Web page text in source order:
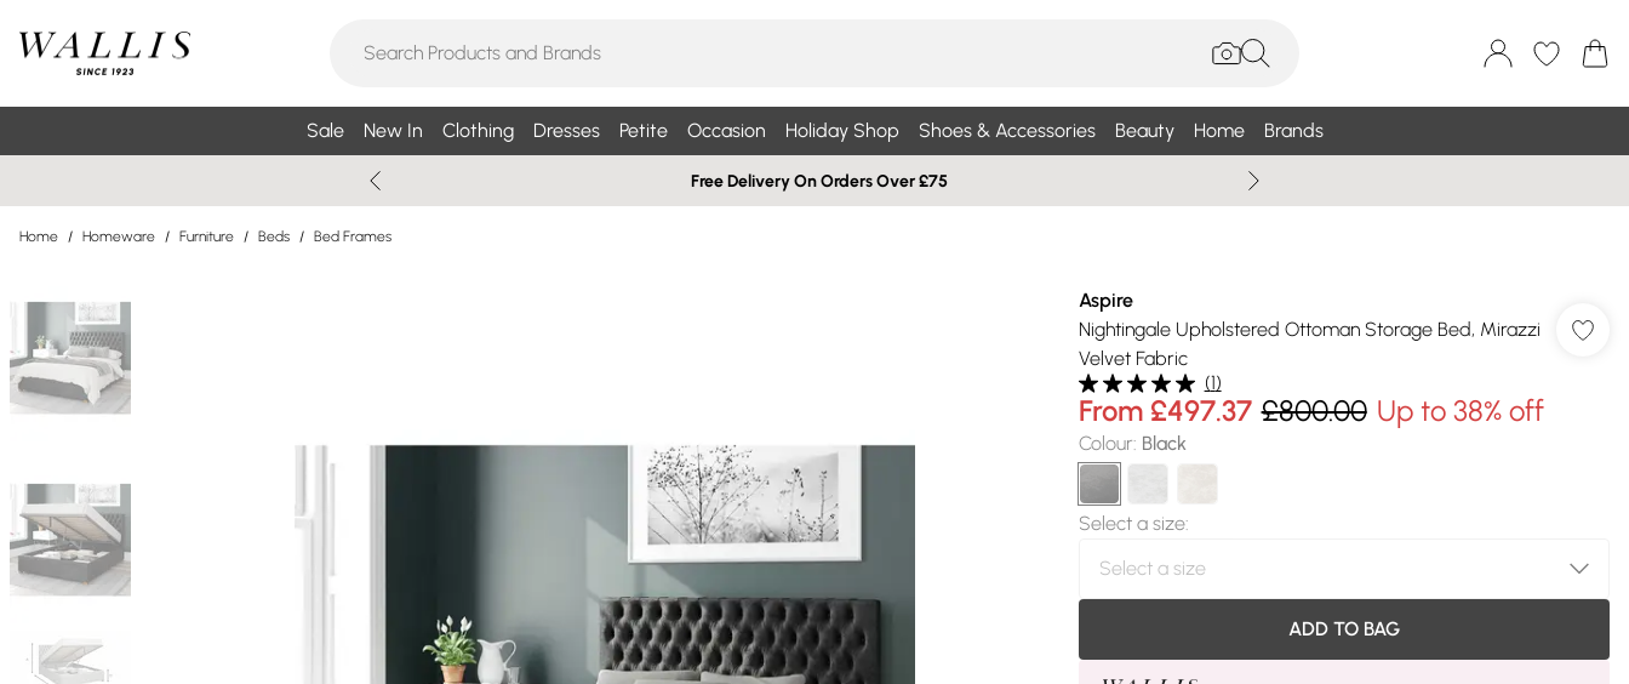
Sale New In Clothing Dresses Petite Occasion Holiday Shop Shoes & Accessories Beauty Home Brands
Free Delivery On Orders Over £75
Home / Homeware / Furniture / Beds / Bed Frames
Aspire
Nightingale Upholstered Ottoman Storage Bed, Mirazzi
Velvet Fabric
(1)
From £497.37 £800.00 Up to 38% off
Colour: Black
Select a size:
ADD TO BAG